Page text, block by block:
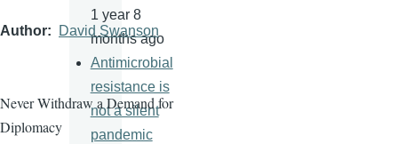
Author David Swanson
Never Withdraw a Demand for
Diplomacy
1 year 8
months ago
Antimicrobial
resistance is
not a silent
pandemic